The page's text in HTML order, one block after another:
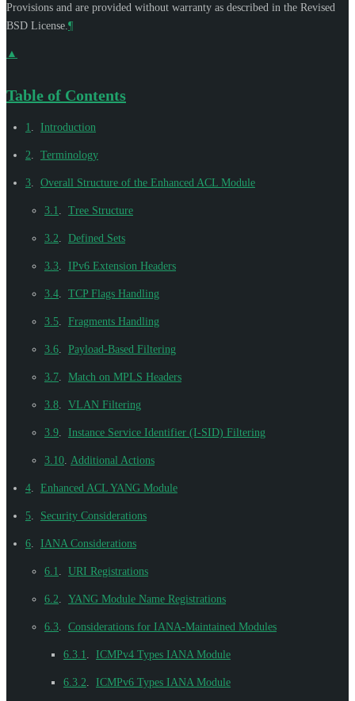
Provisions and are provided without warranty as described in the Revised
BSD License. ¶
▲
Table of Contents
1 Introduction
2 Terminology
3 Overall Structure of the Enhanced ACL Module
3.1 Tree Structure
3.2 Defined Sets
3.3 IPv6 Extension Headers
3.4 TCP Flags Handling
3.5 Fragments Handling
3.6 Payload-Based Filtering
3.7 Match on MPLS Headers
3.8 VLAN Filtering
3.9 Instance Service Identifier (I-SID) Filtering
3.10 Additional Actions
4 Enhanced ACL YANG Module
5 Security Considerations
6 IANA Considerations
6.1 URI Registrations
6.2 YANG Module Name Registrations
6.3 Considerations for IANA-Maintained Modules
6.3.1 ICMPv4 Types IANA Module
6.3.2 ICMPv6 Types IANA Module